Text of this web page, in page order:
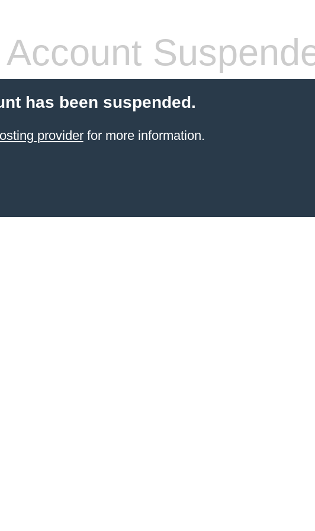
Account
has been suspended.
providerfor more information.